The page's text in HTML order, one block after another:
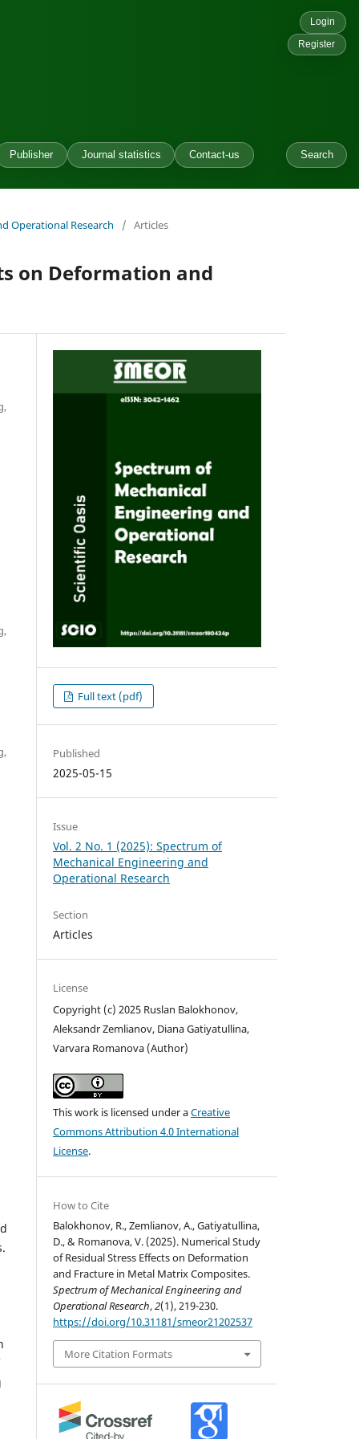
Login
Register
Publisher Journal statistics Contact-us Search
Operational Research / Articles
on Deformation and
Full text (pdf)
Published
2025-05-15
Issue
Vol. 2 No. 1 (2025): Spectrum of
Mechanical Engineering and
Operational Research
Section
Articles
License
Copyright (c) 2025 Ruslan Balokhonov,
Aleksandr Zemlianov, Diana Gatiyatullina,
Varvara Romanova (Author)
This work is licensed under aCreative
Commons Attribution 4.0 International
License.
How to Cite
Balokhonov, R., Zemlianov, A., Gatiyatullina,
D., & Romanova, V. (2025). Numerical Study
of Residual Stress Effects on Deformation
and Fracture in Metal Matrix Composites.
Spectrum of Mechanical Engineering and
Operational Research,2(1), 219-230.
https://doi.org/10.31181/smeor21202537
More Citation Formats